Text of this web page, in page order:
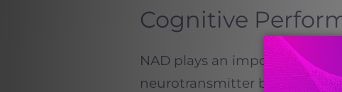
Cognitive
NAD plays an important role
neurotransmitter balance